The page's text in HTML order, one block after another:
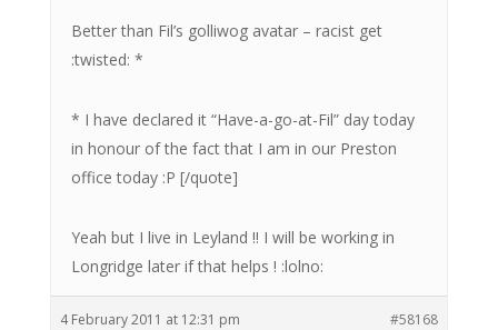
Better than Fil’s golliwog avatar – racist get
:twisted: *
* I have declared it “Have-a-go-at-Fil” day today
in honour of the fact that I am in our Preston
office today :P [/quote]
Yeah but I live in Leyland !! I will be working in
Longridge later if that helps ! :lolno:
4 February 2011 at 12:31 pm #58168